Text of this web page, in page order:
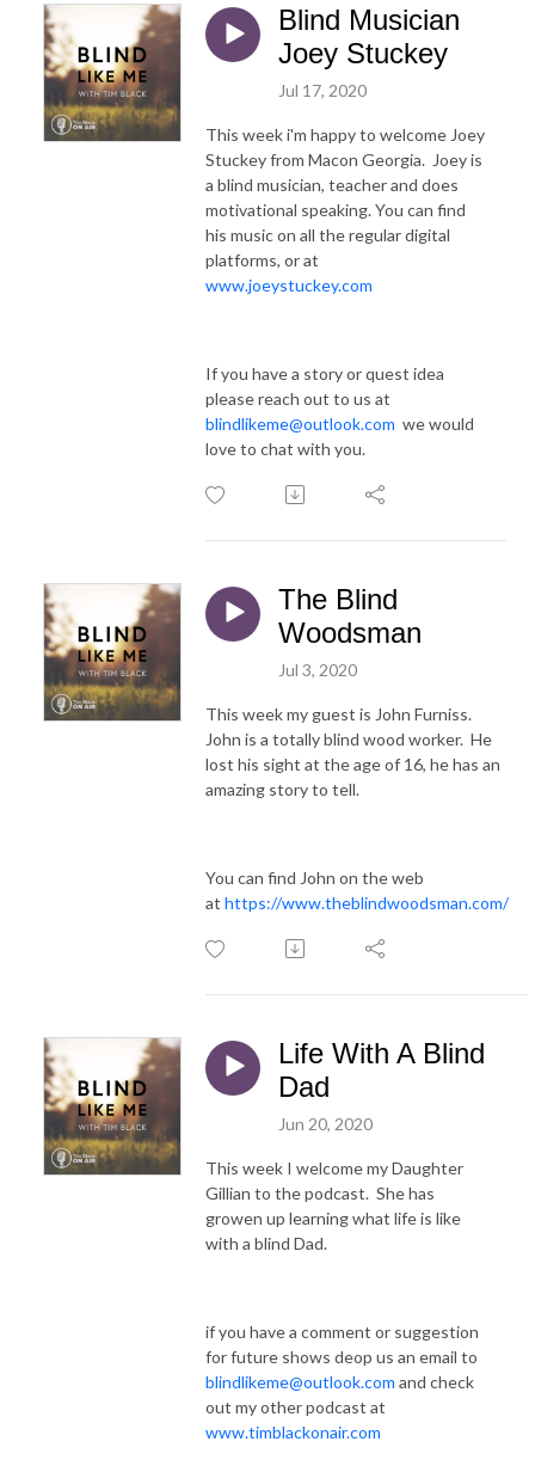
Blind Musician
Joey Stuckey
Jul 17, 2020
This week i'm happy to welcome Joey
Stuckey from Macon Georgia. Joey is
a blind musician, teacher and does
motivational speaking. You can find
his music on all the regular digital
platforms, or at
www.joeystuckey.com
If you have a story or quest idea
please reach out to us at
blindlikeme@outlook.com we would
love to chat with you.
The Blind
Woodsman
Jul 3, 2020
This week my guest is John Furniss.
John is a totally blind wood worker. He
lost his sight at the age of 16, he has an
amazing story to tell.
You can find John on the web
at https://www.theblindwoodsman.com/
Life With A Blind
Dad
Jun 20, 2020
This week I welcome my Daughter
Gillian to the podcast. She has
growen up learning what life is like
with a blind Dad.
if you have a comment or suggestion
for future shows deop us an email to
blindlikeme@outlook.com and check
out my other podcast at
www.timblackonair.com